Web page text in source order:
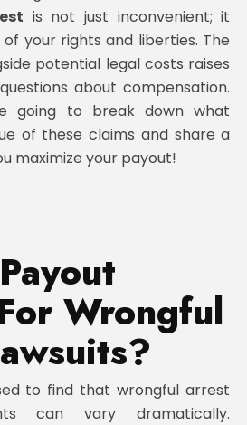
is not just inconvenient; it
your rights and liberties. The
potential legal costs raises
about compensation.
going to break down what
of these claims and share a
maximize your payout!
Wrongful
to find that wrongful arrest
can vary dramatically.